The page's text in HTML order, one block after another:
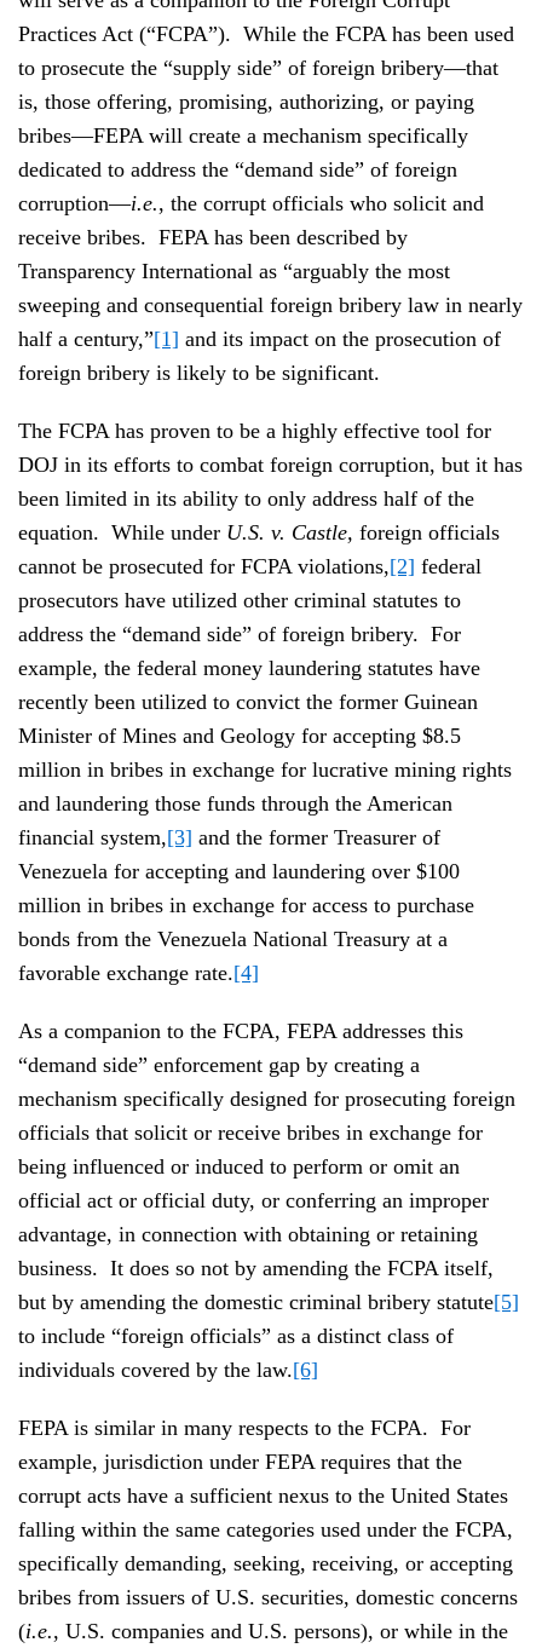
Practices Act (“FCPA”). While the FCPA has been used
to prosecute the “supply side” of foreign bribery—that
is, those offering, promising, authorizing, or paying
bribes—FEPA will create a mechanism specifically
dedicated to address the “demand side” of foreign
corruption—i.e., the corrupt officials who solicit and
receive bribes. FEPA has been described by
Transparency International as “arguably the most
sweeping and consequential foreign bribery law in nearly
half a century,”[1] and its impact on the prosecution of
foreign bribery is likely to be significant.
The FCPA has proven to be a highly effective tool for
DOJ in its efforts to combat foreign corruption, but it has
been limited in its ability to only address half of the
equation. While under U.S. v. Castle, foreign officials
cannot be prosecuted for FCPA violations,[2] federal
prosecutors have utilized other criminal statutes to
address the “demand side” of foreign bribery. For
example, the federal money laundering statutes have
recently been utilized to convict the former Guinean
Minister of Mines and Geology for accepting $8.5
million in bribes in exchange for lucrative mining rights
and laundering those funds through the American
financial system,[3] and the former Treasurer of
Venezuela for accepting and laundering over $100
million in bribes in exchange for access to purchase
bonds from the Venezuela National Treasury at a
favorable exchange rate.[4]
As a companion to the FCPA, FEPA addresses this
“demand side” enforcement gap by creating a
mechanism specifically designed for prosecuting foreign
officials that solicit or receive bribes in exchange for
being influenced or induced to perform or omit an
official act or official duty, or conferring an improper
advantage, in connection with obtaining or retaining
business. It does so not by amending the FCPA itself,
but by amending the domestic criminal bribery statute[5]
to include “foreign officials” as a distinct class of
individuals covered by the law.[6]
FEPA is similar in many respects to the FCPA. For
example, jurisdiction under FEPA requires that the
corrupt acts have a sufficient nexus to the United States
falling within the same categories used under the FCPA,
specifically demanding, seeking, receiving, or accepting
bribes from issuers of U.S. securities, domestic concerns
(i.e., U.S. companies and U.S. persons), or while in the